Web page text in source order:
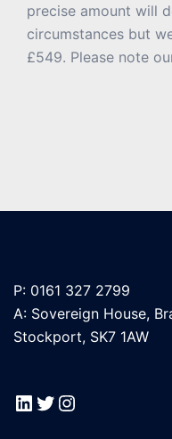
precise amount will
circumstances but
£549. Please note
P: 0161 327 2799
A: Sovereign House,
Stockport, SK7 1AW
LinkedIn
Twitter
Instagram